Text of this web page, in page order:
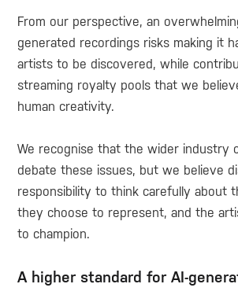
From our perspective, an
generated recordings risks making it
artists to be discovered, while
streaming royalty pools that we
human creativity.
We recognise that the wider industry
debate these issues, but we believe
responsibility to think carefully about
they choose to represent, and the
to champion.
A higher standard for AI-